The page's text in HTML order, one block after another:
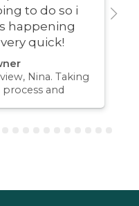
to do so i
happening
quick!
Nina. Taking
and